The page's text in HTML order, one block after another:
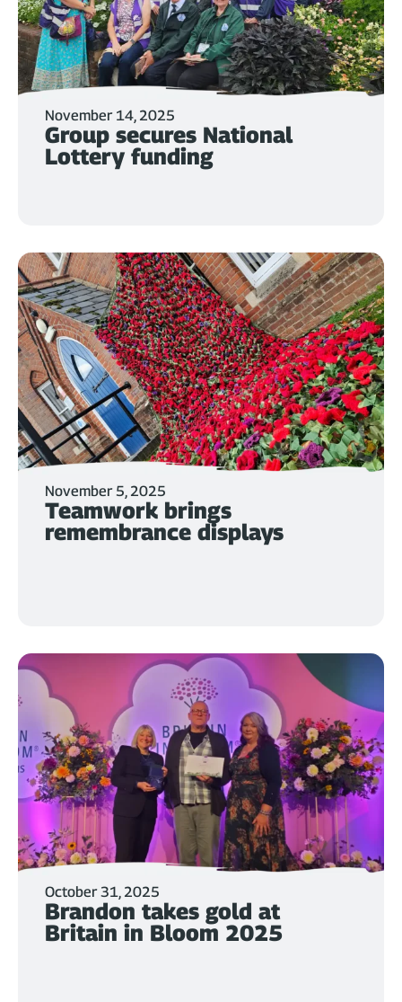
November 14, 2025
Group secures National
Lottery funding
November 5, 2025
Teamwork brings
remembrance displays
October 31, 2025
Brandon takes gold at
Britain in Bloom 2025